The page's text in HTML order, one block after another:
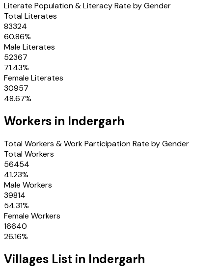
Literate Population & Literacy Rate by Gender
Total Literates
83324
60.86%
Male Literates
52367
71.43%
Female Literates
30957
48.67%
Workers in Indergarh
Total Workers & Work Participation Rate by Gender
Total Workers
56454
41.23%
Male Workers
39814
54.31%
Female Workers
16640
26.16%
Villages List in Indergarh